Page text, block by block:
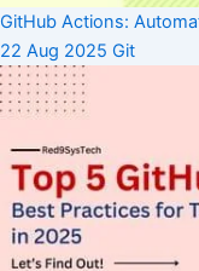
GitHub Actions:
22 Aug 2025 Git